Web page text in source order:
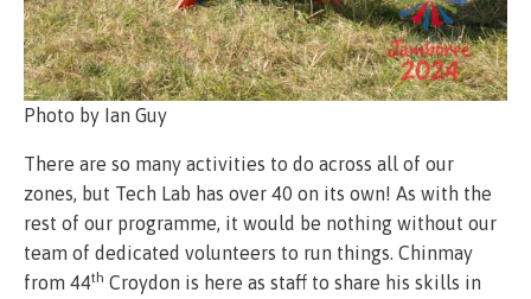
Photo by Ian Guy
There are so many activities to do across all of our
zones, but Tech Lab has over 40 on its own! As with the
rest of our programme, it would be nothing without our
team of dedicated volunteers to run things. Chinmay
from 44th Croydon is here as staff to share his skills in